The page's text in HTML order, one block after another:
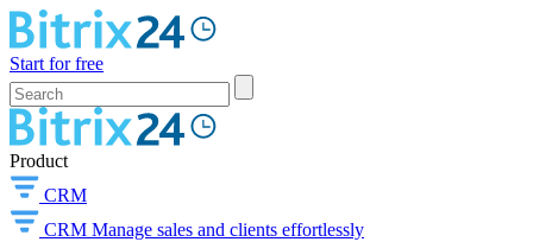
Start for free
Product
CRM
CRM Manage sales and clients effortlessly